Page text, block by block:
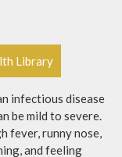
Library
infectious disease
be mild to severe.
fever, runny nose,
and feeling